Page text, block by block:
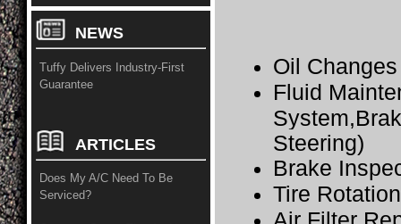
Oil Changes
Fluid
Steering)
Brake
Tire
NEWS
Tuffy Delivers Industry-First
Guarantee
ARTICLES
Does My A/C Need To Be
Serviced?